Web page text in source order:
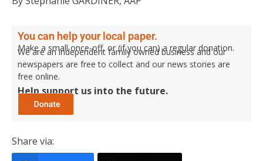
You can help your local paper.
Make a small once-off, or (if you can) a regular donation.
We are an independent family owned business and our
newspapers are free to collect and our news stories are
free online.
Help support us into the future.
Share via: